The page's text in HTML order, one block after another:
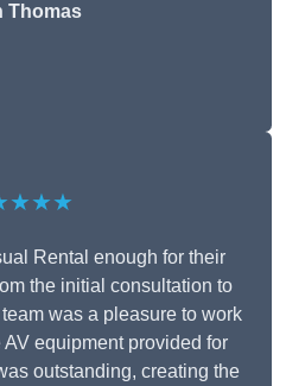
Thomas
Rental enough for their
the initial consultation to
was a pleasure to work
equipment provided for
outstanding, creating the